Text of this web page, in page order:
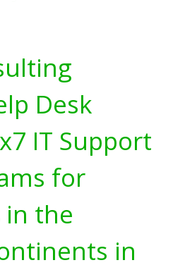
Desk
IT Support
for
in the
in